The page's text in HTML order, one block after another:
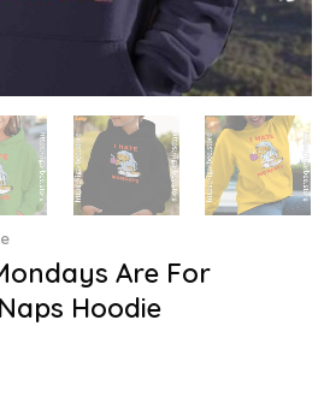
Are For
Hoodie